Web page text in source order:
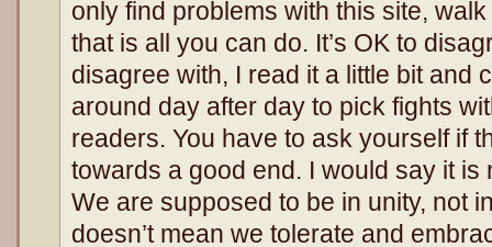
only find problems with this site,
that is all you can do. It’s OK to
disagree with, I read it a little bit and
around day after day to pick fights
readers. You have to ask yourself if
towards a good end. I would say it is
We are supposed to be in unity, not
doesn’t mean we tolerate and